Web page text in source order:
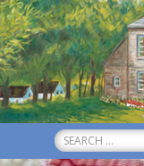
Search
for: